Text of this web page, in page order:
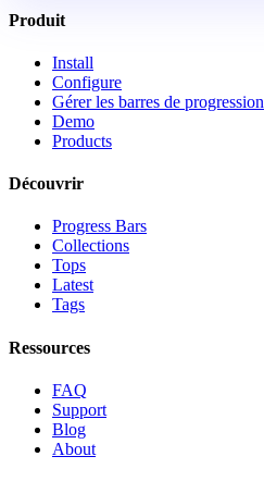
Produit
Install
Configure
Gérer les barres de progression
Demo
Products
Découvrir
Progress Bars
Collections
Tops
Latest
Tags
Ressources
FAQ
Support
Blog
About